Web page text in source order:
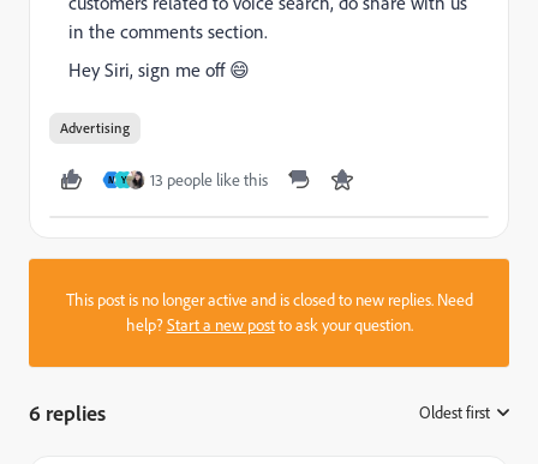
in the comments section.
Hey Siri, sign me off 😄
Advertising
M Y 13 people like this
This post is no longer active and is closed to new replies. Need
help?Start a new postto ask your question.
6 replies Oldest first